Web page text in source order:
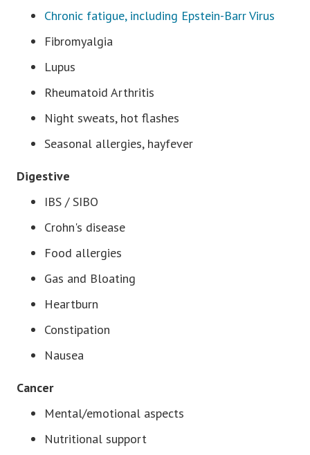
Chronic fatigue, including Epstein-Barr Virus
Fibromyalgia
Lupus
Rheumatoid Arthritis
Night sweats, hot flashes
Seasonal allergies, hayfever
Digestive
IBS / SIBO
Crohn's disease
Food allergies
Gas and Bloating
Heartburn
Constipation
Nausea
Cancer
Mental/emotional aspects
Nutritional support